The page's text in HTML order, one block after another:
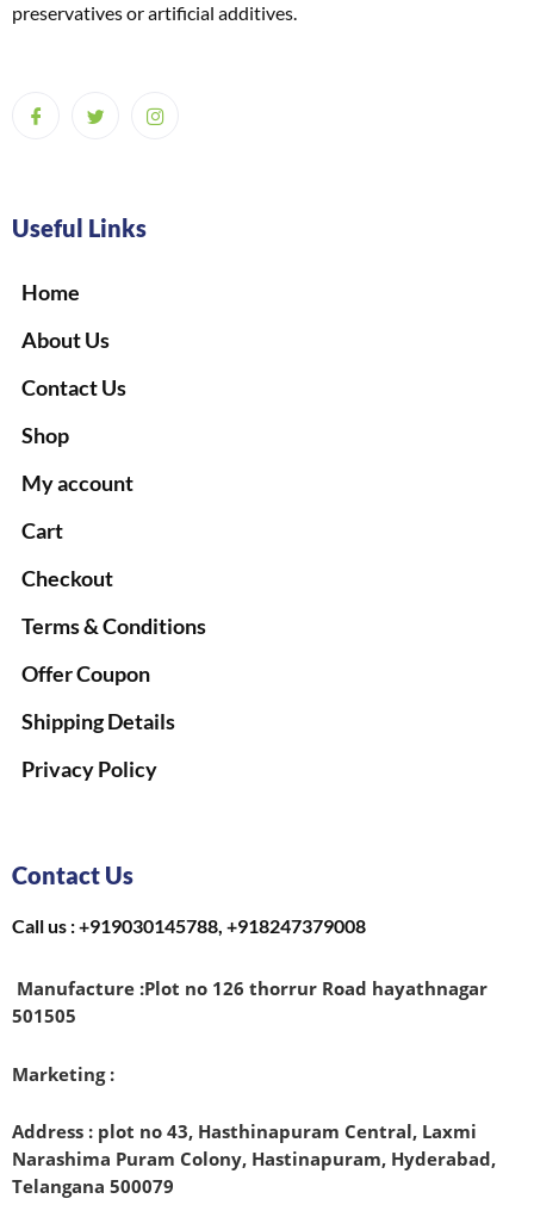
preservatives or artificial additives.
Useful Links
Home
About Us
Contact Us
Shop
My account
Cart
Checkout
Terms & Conditions
Offer Coupon
Shipping Details
Privacy Policy
Contact Us
Call us : +919030145788, +918247379008
Manufacture :Plot no 126 thorrur Road hayathnagar
501505
Marketing :
Address : plot no 43, Hasthinapuram Central, Laxmi
Narashima Puram Colony, Hastinapuram, Hyderabad,
Telangana 500079